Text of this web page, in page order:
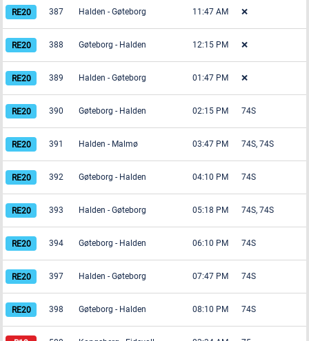
387 Halden - Gøteborg 11:47 AM ❌
388 Gøteborg - Halden 12:15 PM ❌
389 Halden - Gøteborg 01:47 PM ❌
390 Gøteborg - Halden 02:15 PM 74S
391 Halden - Malmø 03:47 PM 74S, 74S
392 Gøteborg - Halden 04:10 PM 74S
393 Halden - Gøteborg 05:18 PM 74S, 74S
394 Gøteborg - Halden 06:10 PM 74S
397 Halden - Gøteborg 07:47 PM 74S
398 Gøteborg - Halden 08:10 PM 74S